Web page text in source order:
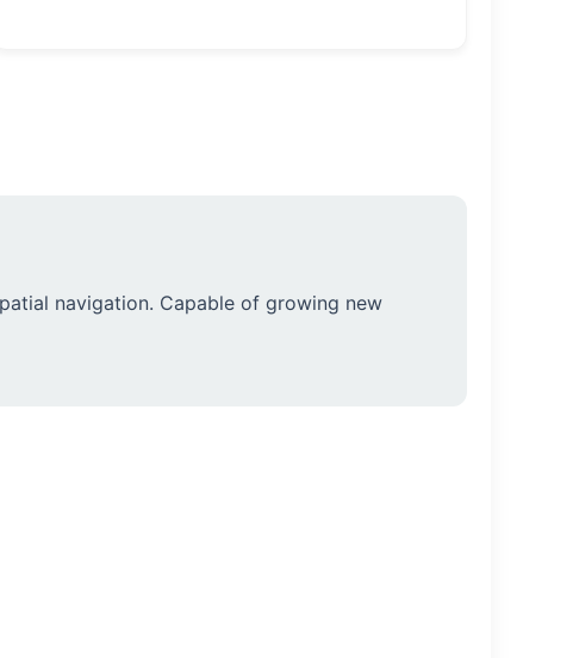
navigation. Capable of growing new